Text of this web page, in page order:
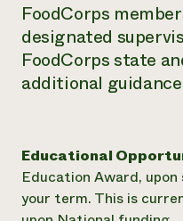
FoodCorps
designated
FoodCorps state
additional
Educational
Education Award,
your term. This is